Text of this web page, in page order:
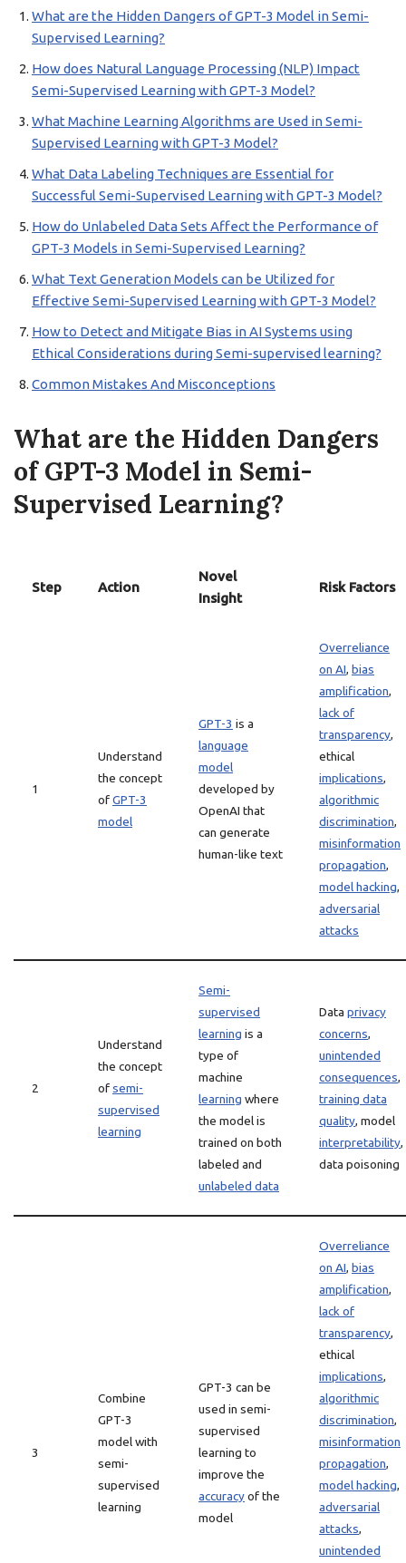
What are the Hidden Dangers of GPT-3 Model in Semi-
Supervised Learning?
How does Natural Language Processing (NLP) Impact
Semi-Supervised Learning with GPT-3 Model?
What Machine Learning Algorithms are Used in Semi-
Supervised Learning with GPT-3 Model?
What Data Labeling Techniques are Essential for
Successful Semi-Supervised Learning with GPT-3 Model?
How do Unlabeled Data Sets Affect the Performance of
GPT-3 Models in Semi-Supervised Learning?
What Text Generation Models can be Utilized for
Effective Semi-Supervised Learning with GPT-3 Model?
How to Detect and Mitigate Bias in AI Systems using
Ethical Considerations during Semi-supervised learning?
Common Mistakes And Misconceptions
What are the Hidden Dangers
of GPT-3 Model in Semi-
Supervised Learning?
Step Action
Novel
Insight
Risk Factors
1
Understand
the concept
ofGPT-3
model
GPT-3 is a
language
model
developed by
OpenAI that
can generate
human-like text
Overreliance
on AI, bias
amplification,
lack of
transparency,
ethical
implications,
algorithmic
discrimination,
misinformation
propagation,
model hacking,
adversarial
attacks
2
Understand
the concept
ofsemi-
supervised
learning
Semi-
supervised
learning is a
type of
machine
learning where
the model is
trained on both
labeled and
unlabeled data
Data privacy
concerns,
unintended
consequences,
training data
quality, model
interpretability,
data poisoning
3
Combine
GPT-3
model with
semi-
supervised
learning
GPT-3 can be
used in semi-
supervised
learning to
improve the
accuracyof the
model
Overreliance
on AI, bias
amplification,
lack of
transparency,
ethical
implications,
algorithmic
discrimination,
misinformation
propagation,
model hacking,
adversarial
attacks,
unintended